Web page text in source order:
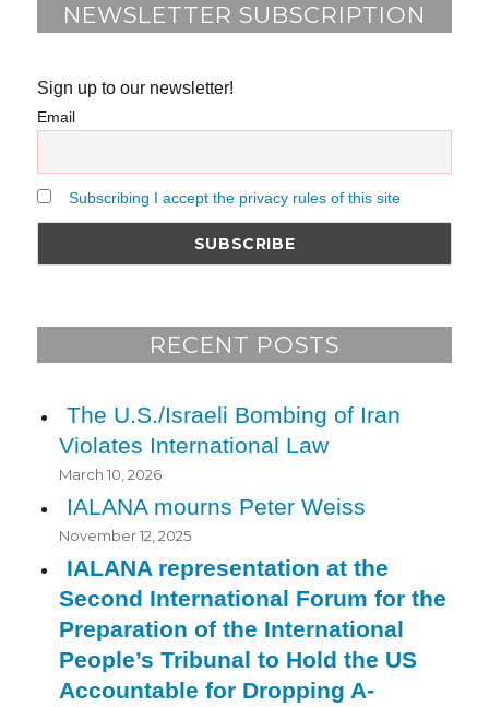
NEWSLETTER SUBSCRIPTION
Sign up to our newsletter!
Email
Subscribing I accept the privacy rules of this site
RECENT POSTS
The U.S./Israeli Bombing of Iran
Violates International Law
March 10, 2026
IALANA mourns Peter Weiss
November 12, 2025
IALANA representation at the
Second International Forum for the
Preparation of the International
People’s Tribunal to Hold the US
Accountable for Dropping A-